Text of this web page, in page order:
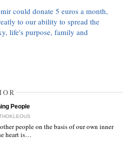
could donate 5 euros a month,
to our ability to spread the
life's purpose, family and
People
people on the basis of our own inner
heart is…